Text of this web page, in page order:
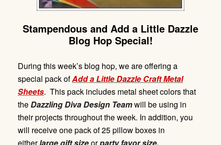
Stampendous and Add a Little Dazzle
Blog Hop Special!
During this week’s blog hop, we are offering a
special pack ofAdda Little Dazzle Craft Metal
Sheets. This pack includes metal sheet colors that
theDazzling Diva Design Teamwill be using in
their projects throughout the week. In addition, you
will receive one pack of 25 pillow boxes in
eitherlarge gift sizeorparty favor size.